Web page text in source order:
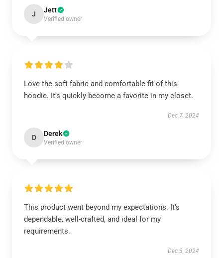
J Jett
Verified owner
Love the soft fabric and comfortable fit of this
hoodie. It’s quickly become a favorite in my closet.
Dec 7, 2024
D Derek
Verified owner
This product went beyond my expectations. It’s
dependable, well-crafted, and ideal for my
requirements.
Dec 3, 2024